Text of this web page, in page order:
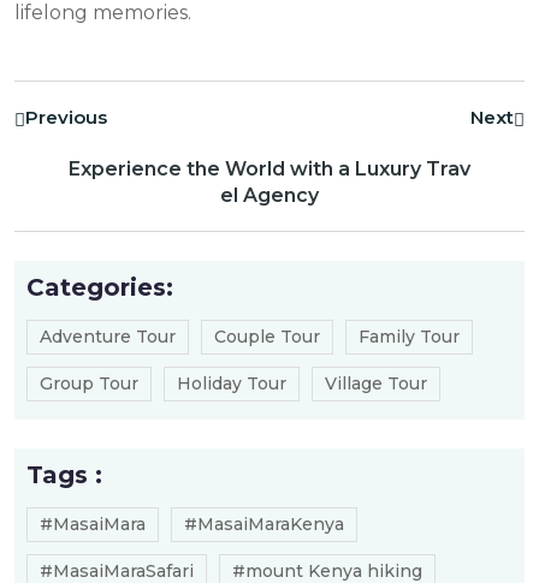
lifelong memories.
Previous
Experience the World with a Luxury Trav
el Agency
Next
Categories:
Adventure Tour Couple Tour Family Tour
Group Tour Holiday Tour Village Tour
Tags :
#MasaiMara #MasaiMaraKenya
#MasaiMaraSafari #mount Kenya hiking